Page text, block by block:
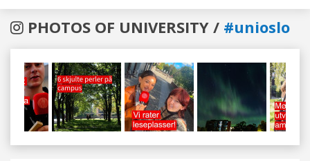
PHOTOS OF UNIVERSITY / #unioslo
Previous